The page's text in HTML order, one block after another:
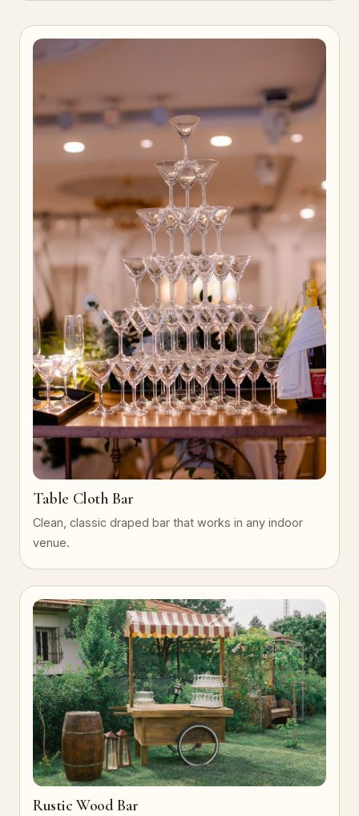
Table Cloth Bar
Clean, classic draped bar that works in any indoor
venue.
Rustic Wood Bar